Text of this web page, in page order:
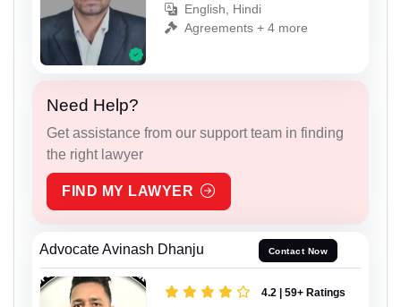
English, Hindi
Agreements + 4 more
Need Help?
Get assistance from our support team in finding
the right lawyer
FIND MY LAWYER
Advocate Avinash Dhanju Contact Now
4.2 | 59+ Ratings